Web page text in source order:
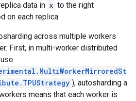
data in x to the right
on each replica.
across multiple workers
First, in multi-worker distributed
), autosharding a
means that each worker is